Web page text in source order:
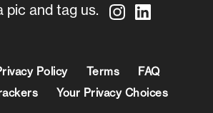
pic and tag us.
Policy Terms
FAQ
Your Privacy Choices